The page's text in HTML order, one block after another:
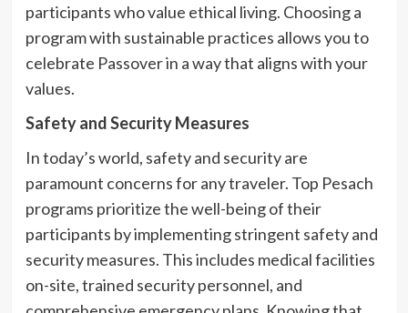
participants who value ethical living. Choosing a
program with sustainable practices allows you to
celebrate Passover in a way that aligns with your
values.
Safety and Security Measures
In today’s world, safety and security are
paramount concerns for any traveler. Top Pesach
programs prioritize the well-being of their
participants by implementing stringent safety and
security measures. This includes medical facilities
on-site, trained security personnel, and